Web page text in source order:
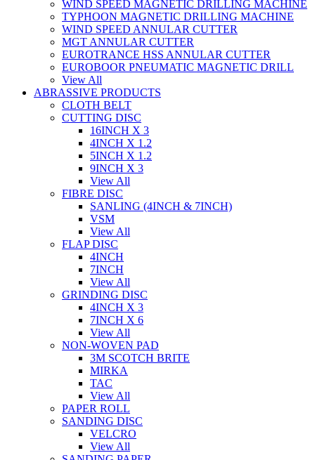
WIND SPEED MAGNETIC DRILLING MACHINE
TYPHOON MAGNETIC DRILLING MACHINE
WIND SPEED ANNULAR CUTTER
MGT ANNULAR CUTTER
EUROTRANCE HSS ANNULAR CUTTER
EUROBOOR PNEUMATIC MAGNETIC DRILL
View All
ABRASSIVE PRODUCTS
CLOTH BELT
CUTTING DISC
16INCH X 3
4INCH X 1.2
5INCH X 1.2
9INCH X 3
View All
FIBRE DISC
SANLING (4INCH & 7INCH)
VSM
View All
FLAP DISC
4INCH
7INCH
View All
GRINDING DISC
4INCH X 3
7INCH X 6
View All
NON-WOVEN PAD
3M SCOTCH BRITE
MIRKA
TAC
View All
PAPER ROLL
SANDING DISC
VELCRO
View All